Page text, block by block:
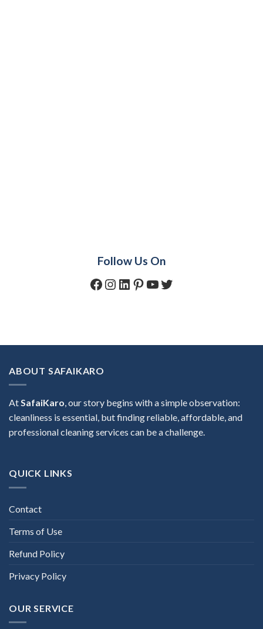
Follow Us On
Facebook
Instagram
LinkedIn
Pinterest
YouTube
Twitter
ABOUT SAFAIKARO
AtSafaiKaro, our story begins with a simple observation:
cleanliness is essential, but finding reliable, affordable, and
professional cleaning services can be a challenge.
QUICK LINKS
Contact
Terms of Use
Refund Policy
Privacy Policy
OUR SERVICE